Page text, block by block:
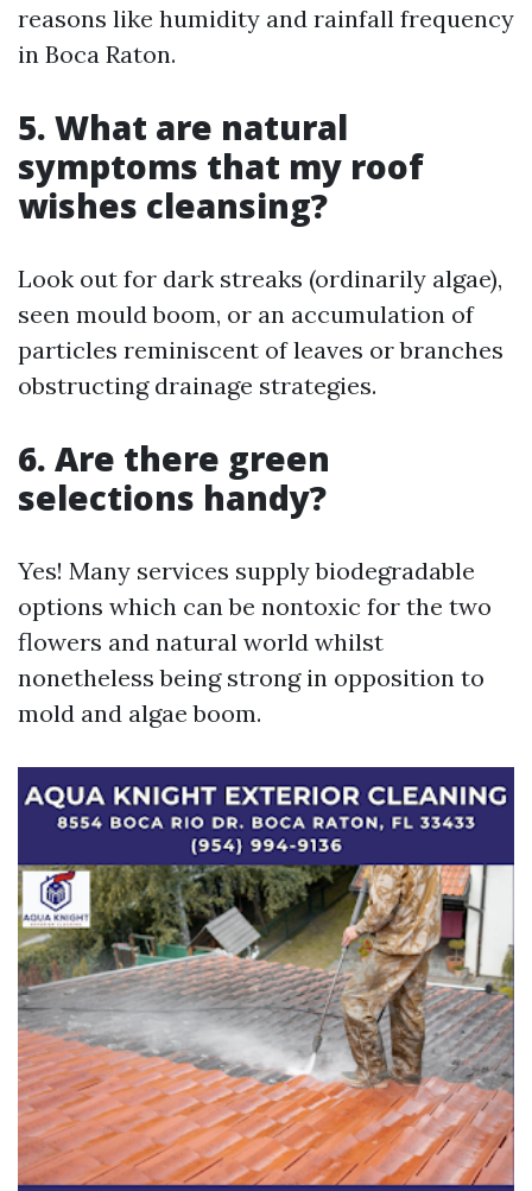
reasons like humidity and rainfall frequency
in Boca Raton.
5. What are natural
symptoms that my roof
wishes cleansing?
Look out for dark streaks (ordinarily algae),
seen mould boom, or an accumulation of
particles reminiscent of leaves or branches
obstructing drainage strategies.
6. Are there green
selections handy?
Yes! Many services supply biodegradable
options which can be nontoxic for the two
flowers and natural world whilst
nonetheless being strong in opposition to
mold and algae boom.